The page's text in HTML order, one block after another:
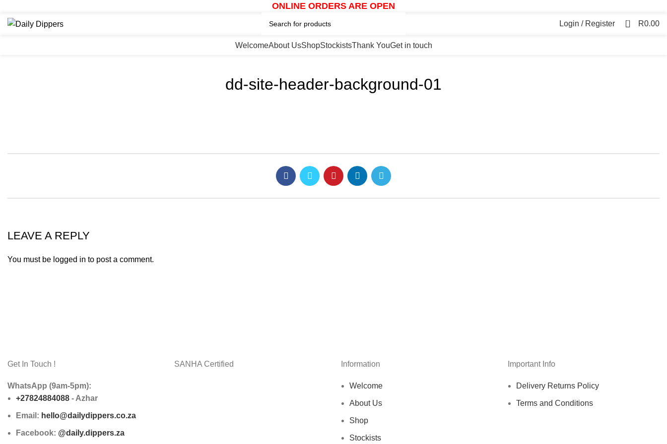
ONLINE ORDERS ARE OPEN
Login / Register 0 R0.00
WelcomeAbout UsShopStockistsThank YouGet in touch
dd-site-header-background-01
LEAVE A REPLY
You must be logged in to post a comment.
Get In Touch !
WhatsApp (9am-5pm):
+27824884088 - Azhar
Email: hello@dailydippers.co.za
Facebook: @daily.dippers.za
SANHA Certified Information
Welcome
About Us
Shop
Stockists
Important Info
Delivery Returns Policy
Terms and Conditions